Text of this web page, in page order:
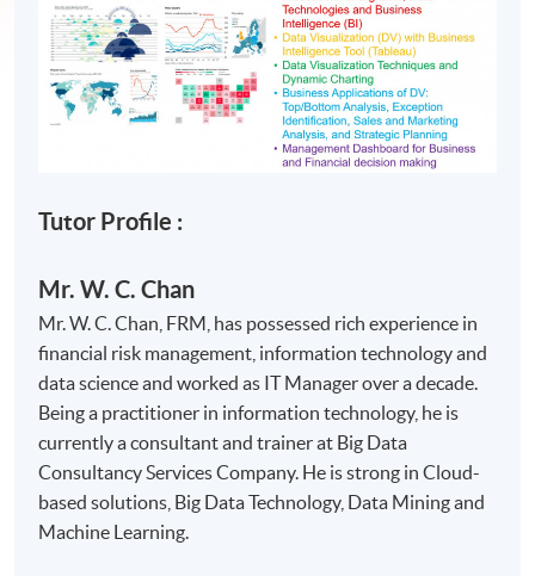
Tutor Profile :
Mr. W. C. Chan
Mr. W. C. Chan, FRM, has possessed rich experience in
financial risk management, information technology and
data science and worked as IT Manager over a decade.
Being a practitioner in information technology, he is
currently a consultant and trainer at Big Data
Consultancy Services Company. He is strong in Cloud-
based solutions, Big Data Technology, Data Mining and
Machine Learning.